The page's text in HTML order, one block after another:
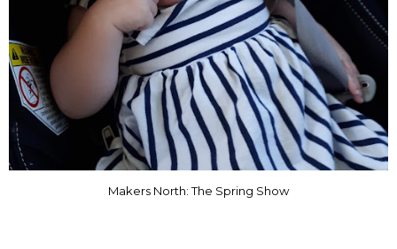
Makers North: The Spring Show